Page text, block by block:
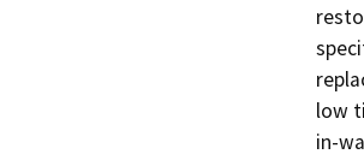
low
in-